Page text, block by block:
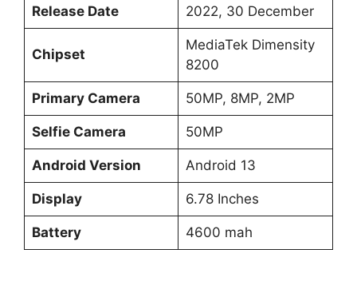
Release Date 2022, 30 December
Chipset
MediaTek Dimensity
8200
Primary Camera 50MP, 8MP, 2MP
Selfie Camera 50MP
Android Version Android 13
Display 6.78 Inches
Battery 4600 mah